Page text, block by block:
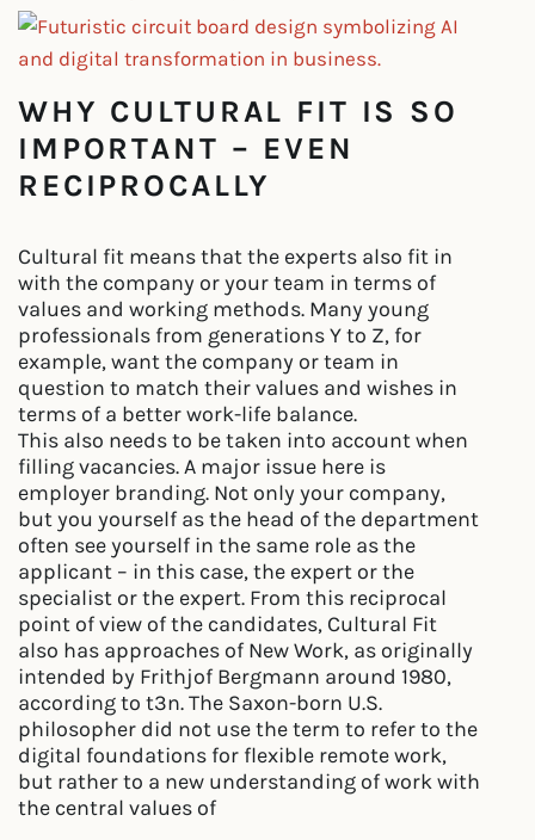
WHY CULTURAL FIT IS SO
IMPORTANT – EVEN
RECIPROCALLY
Cultural fit means that the experts also fit in
with the company or your team in terms of
values and working methods. Many young
professionals from generations Y to Z, for
example, want the company or team in
question to match their values and wishes in
terms of a better work-life balance.
This also needs to be taken into account when
filling vacancies. A major issue here is
employer branding. Not only your company,
but you yourself as the head of the department
often see yourself in the same role as the
applicant – in this case, the expert or the
specialist or the expert. From this reciprocal
point of view of the candidates, Cultural Fit
also has approaches of New Work, as originally
intended by Frithjof Bergmann around 1980,
according to t3n. The Saxon-born U.S.
philosopher did not use the term to refer to the
digital foundations for flexible remote work,
but rather to a new understanding of work with
the central values of